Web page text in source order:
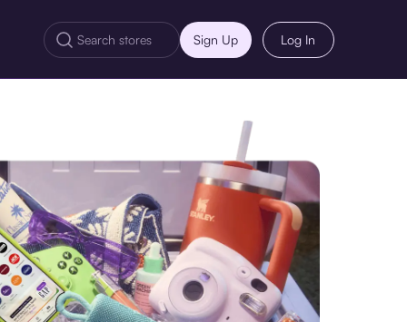
Sign Up Log In